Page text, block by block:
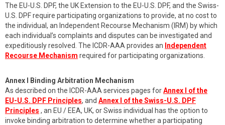
The EU-U.S. DPF, the UK Extension to the EU-U.S. DPF, and the Swiss-
U.S. DPF require participating organizations to provide, at no cost to
the individual, an Independent Recourse Mechanism (IRM) by which
each individual’s complaints and disputes can be investigated and
expeditiously resolved. The ICDR-AAA provides an Independent
Recourse Mechanism required for participating organizations.
Annex I Binding Arbitration Mechanism
As described on the ICDR-AAA services pages forAnnex I of the
EU-U.S. DPF Principles, and Annex I of the Swiss-U.S. DPF
Principles , an EU / EEA, UK, or Swiss individual has the option to
invoke binding arbitration to determine whether a participating